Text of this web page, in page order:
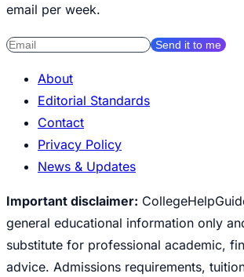
email per week.
Send it to me
About
Editorial Standards
Contact
Privacy Policy
News & Updates
Important disclaimer:
general educational information only
substitute for professional academic,
advice. Admissions requirements,